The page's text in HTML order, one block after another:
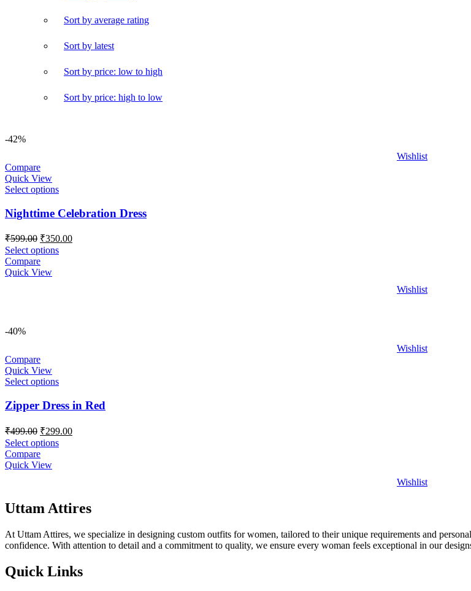
Sort by average rating
Sort by latest
Sort by price: low to high
Sort by price: high to low
-42%
Wishlist
Compare
Quick View
Select options
Nighttime Celebration Dress
₹599.00 Original
price
was:
₹599.00.
₹350.00Current
Select options
Compare
Quick View
Wishlist
-40%
Wishlist
Compare
Quick View
Select options
Zipper Dress in Red
₹499.00 Original
price
was:
₹499.00.
₹299.00Current
Select options
Compare
Quick View
Wishlist
Uttam Attires
At Uttam Attires, we specialize in designing custom outfits for women, tailored to their unique requirements and
confidence. With attention to detail and a commitment to quality, we ensure every woman feels exceptional in our
Quick Links